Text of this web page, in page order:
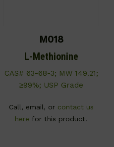
M018
L-Methionine
CAS# 63-68-3; MW 149.21;
≥99%; USP Grade
Call, email, or contact us
here for this product.